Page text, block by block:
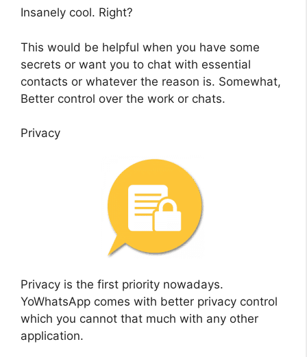
Insanely cool. Right?
This would be helpful when you have some
secrets or want you to chat with essential
contacts or whatever the reason is. Somewhat,
Better control over the work or chats.
Privacy
Privacy is the first priority nowadays.
YoWhatsApp comes with better privacy control
which you cannot that much with any other
application.